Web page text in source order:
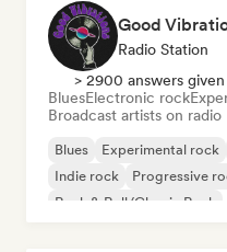
Good
Radio Station
> 2900 answers given
BluesElectronic rock
Broadcast artists on radio
Blues Experimental rock
Indie rock
Progressive
Rock & Roll/Classic Rock